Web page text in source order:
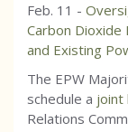
Feb. 11 -
Carbon Dioxide
and Existing
The EPW
schedule a joint
Relations